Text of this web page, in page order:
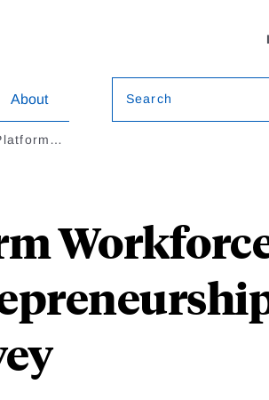
About Search